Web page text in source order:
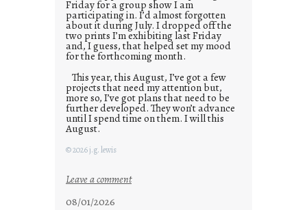
Friday for a group show I am
participating in. I’d almost forgotten
about it during July. I dropped off the
two prints I’m exhibiting last Friday
and, I guess, that helped set my mood
for the forthcoming month.
This year, this August, I’ve got a few
projects that need my attention but,
more so, I’ve got plans that need to be
further developed. They won’t advance
until I spend time on them. I will this
August.
© 2026 j.g. lewis
Leave a comment:
08/01/2026